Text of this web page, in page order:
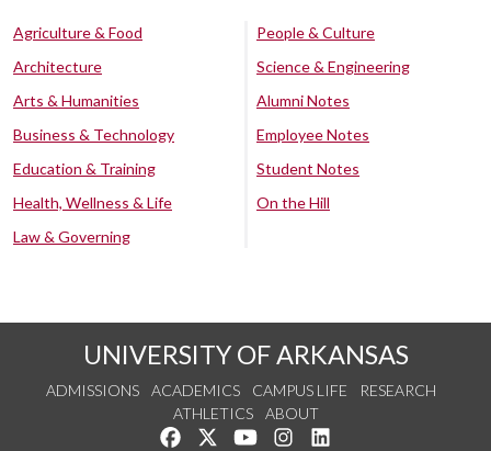
Agriculture & Food
Architecture
Arts & Humanities
Business & Technology
Education & Training
Health, Wellness & Life
Law & Governing
People & Culture
Science & Engineering
Alumni Notes
Employee Notes
Student Notes
On the Hill
UNIVERSITY OF ARKANSAS
ADMISSIONS ACADEMICS CAMPUS LIFE
RESEARCH
ATHLETICS
ABOUT
Like us on Facebook
Follow us on Twitter
Watch us on YouTube
See us on Instagram